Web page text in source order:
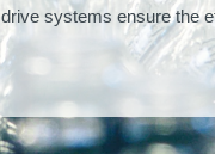
systems ensure the